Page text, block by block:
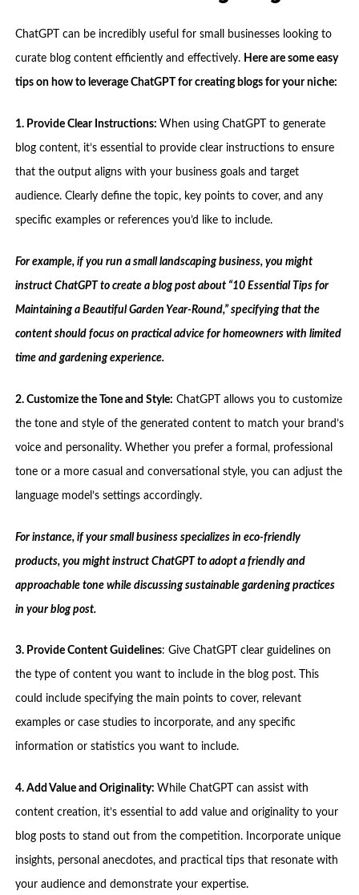
ChatGPT can be incredibly useful for small businesses looking to
curate blog content efficiently and effectively. Here are some easy
tips on how to leverage ChatGPT for creating blogs for your niche:
1. Provide Clear Instructions: When using ChatGPT to generate
blog content, it’s essential to provide clear instructions to ensure
that the output aligns with your business goals and target
audience. Clearly define the topic, key points to cover, and any
specific examples or references you’d like to include.
For example, if you run a small landscaping business, you might
instruct ChatGPT to create a blog post about “10 Essential Tips for
Maintaining a Beautiful Garden Year-Round,” specifying that the
content should focus on practical advice for homeowners with limited
time and gardening experience.
2. Customize the Tone and Style: ChatGPT allows you to customize
the tone and style of the generated content to match your brand’s
voice and personality. Whether you prefer a formal, professional
tone or a more casual and conversational style, you can adjust the
language model’s settings accordingly.
For instance, if your small business specializes in eco-friendly
products, you might instruct ChatGPT to adopt a friendly and
approachable tone while discussing sustainable gardening practices
in your blog post.
3. Provide Content Guidelines: Give ChatGPT clear guidelines on
the type of content you want to include in the blog post. This
could include specifying the main points to cover, relevant
examples or case studies to incorporate, and any specific
information or statistics you want to include.
4. Add Value and Originality: While ChatGPT can assist with
content creation, it’s essential to add value and originality to your
blog posts to stand out from the competition. Incorporate unique
insights, personal anecdotes, and practical tips that resonate with
your audience and demonstrate your expertise.